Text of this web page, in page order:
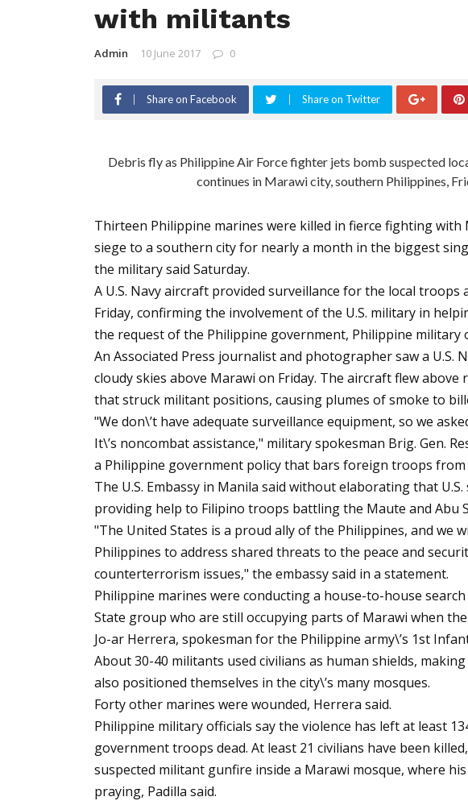
with militants
Admin 10 June 2017 0
Share on Facebook Share on Twitter
Debris fly as Philippine Air Force fighter jets bomb suspected
continues in Marawi city, southern Philippines,
Thirteen Philippine marines were killed in fierce fighting with
siege to a southern city for nearly a month in the biggest
the military said Saturday.
A U.S. Navy aircraft provided surveillance for the local
Friday, confirming the involvement of the U.S. military in
the request of the Philippine government, Philippine military
An Associated Press journalist and photographer saw a U.S.
cloudy skies above Marawi on Friday. The aircraft flew
that struck militant positions, causing plumes of smoke to
"We don\’t have adequate surveillance equipment, so we
It\’s noncombat assistance," military spokesman Brig. Gen.
a Philippine government policy that bars foreign troops from
The U.S. Embassy in Manila said without elaborating that
providing help to Filipino troops battling the Maute and Abu
"The United States is a proud ally of the Philippines, and we
Philippines to address shared threats to the peace and
counterterrorism issues," the embassy said in a statement.
Philippine marines were conducting a house-to-house
State group who are still occupying parts of Marawi when
Jo-ar Herrera, spokesman for the Philippine army\’s 1st
About 30-40 militants used civilians as human shields,
also positioned themselves in the city\’s many mosques.
Forty other marines were wounded, Herrera said.
Philippine military officials say the violence has left at least
government troops dead. At least 21 civilians have been
suspected militant gunfire inside a Marawi mosque, where
praying, Padilla said.